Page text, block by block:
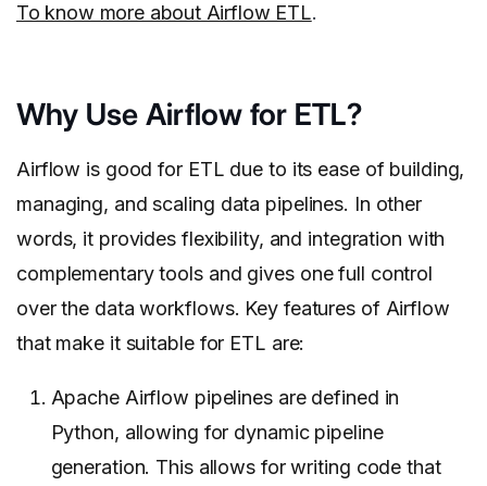
To know more about Airflow ETL.
Why Use Airflow for ETL?
Airflow is good for ETL due to its ease of building,
managing, and scaling data pipelines. In other
words, it provides flexibility, and integration with
complementary tools and gives one full control
over the data workflows. Key features of Airflow
that make it suitable for ETL are:
Apache Airflow pipelines are defined in
Python, allowing for dynamic pipeline
generation. This allows for writing code that